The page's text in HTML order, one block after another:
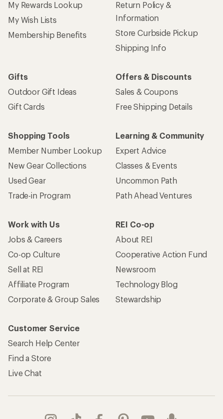
My Rewards Lookup
My Wish Lists
Membership Benefits
Return Policy &
Information
Store Curbside Pickup
Shipping Info
Gifts
Outdoor Gift Ideas
Gift Cards
Offers & Discounts
Sales & Coupons
Free Shipping Details
Shopping Tools
Member Number Lookup
New Gear Collections
Used Gear
Trade-in Program
Learning & Community
Expert Advice
Classes & Events
Uncommon Path
Path Ahead Ventures
Work with Us
Jobs & Careers
Co-op Culture
Sell at REI
Affiliate Program
Corporate & Group Sales
REI Co-op
About REI
Cooperative Action Fund
Newsroom
Technology Blog
Stewardship
Customer Service
Search Help Center
Find a Store
Live Chat